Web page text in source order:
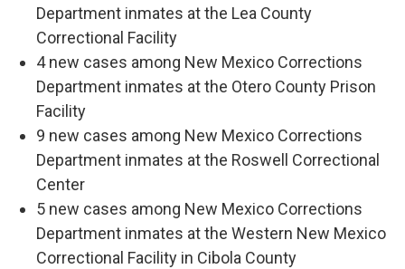
Department inmates at the Lea County
Correctional Facility
4 new cases among New Mexico Corrections
Department inmates at the Otero County Prison
Facility
9 new cases among New Mexico Corrections
Department inmates at the Roswell Correctional
Center
5 new cases among New Mexico Corrections
Department inmates at the Western New Mexico
Correctional Facility in Cibola County